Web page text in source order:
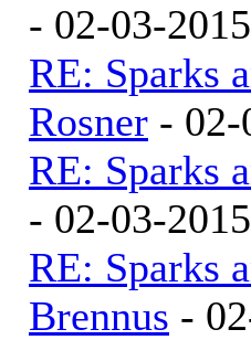
- 02-03-
RE: Sparks
Rosner - 02-
RE: Sparks
- 02-03-
RE: Sparks
Brennus -